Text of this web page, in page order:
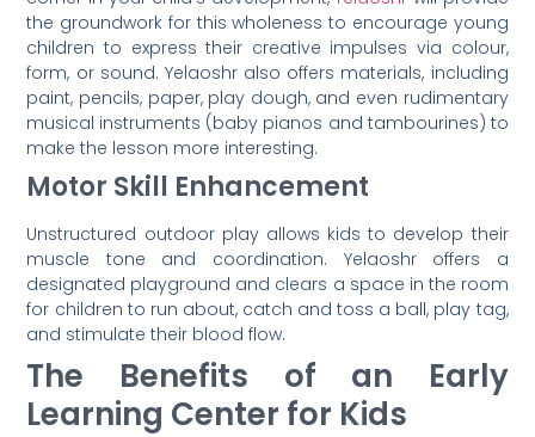
the groundwork for this wholeness to encourage young
children to express their creative impulses via colour,
form, or sound. Yelaoshr also offers materials, including
paint, pencils, paper, play dough, and even rudimentary
musical instruments (baby pianos and tambourines) to
make the lesson more interesting.
Motor Skill Enhancement
Unstructured outdoor play allows kids to develop their
muscle tone and coordination. Yelaoshr offers a
designated playground and clears a space in the room
for children to run about, catch and toss a ball, play tag,
and stimulate their blood flow.
The Benefits of an Early
Learning Center for Kids